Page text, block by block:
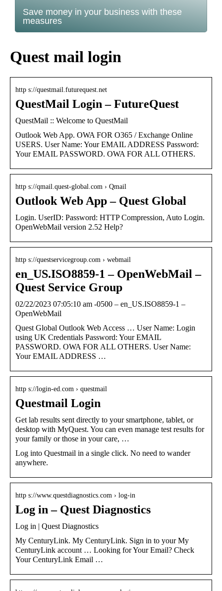
Save money in your business with these
measures
Quest mail login
http s://questmail.futurequest.net
QuestMail Login – FutureQuest
QuestMail :: Welcome to QuestMail
Outlook Web App. OWA FOR O365 / Exchange Online
USERS. User Name: Your EMAIL ADDRESS Password:
Your EMAIL PASSWORD. OWA FOR ALL OTHERS.
http s://qmail.quest-global.com › Qmail
Outlook Web App – Quest Global
Login. UserID: Password: HTTP Compression, Auto Login.
OpenWebMail version 2.52 Help?
http s://questservicegroup.com › webmail
en_US.ISO8859-1 – OpenWebMail –
Quest Service Group
02/22/2023 07:05:10 am -0500 – en_US.ISO8859-1 –
OpenWebMail
Quest Global Outlook Web Access … User Name: Login
using UK Credentials Password: Your EMAIL
PASSWORD. OWA FOR ALL OTHERS. User Name:
Your EMAIL ADDRESS …
http s://login-ed.com › questmail
Questmail Login
Get lab results sent directly to your smartphone, tablet, or
desktop with MyQuest. You can even manage test results for
your family or those in your care, …
Log into Questmail in a single click. No need to wander
anywhere.
http s://www.questdiagnostics.com › log-in
Log in – Quest Diagnostics
Log in | Quest Diagnostics
My CenturyLink. My CenturyLink. Sign in to your My
CenturyLink account … Looking for Your Email? Check
Your CenturyLink Email …